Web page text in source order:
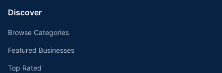
Discover
Browse Categories
Featured Businesses
Top Rated